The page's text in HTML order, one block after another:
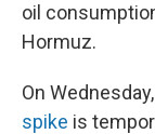
oil
Hormuz.
On
spike is